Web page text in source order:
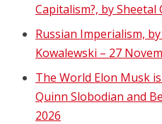
Capitalism?, by Sheetal
Russian Imperialism,
Kowalewski – 27
The World Elon Musk
Quinn Slobodian and
2026